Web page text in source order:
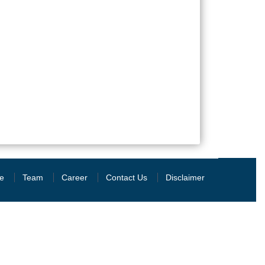
Team Career Contact Us Disclaimer